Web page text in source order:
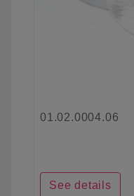
01.02.0004.06
See details